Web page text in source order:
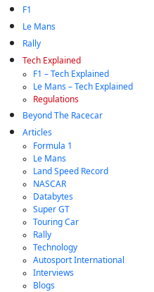
F1
Le Mans
Rally
Tech Explained
F1 – Tech Explained
Le Mans – Tech Explained
Regulations
Beyond The Racecar
Articles
Formula 1
Le Mans
Land Speed Record
NASCAR
Databytes
Super GT
Touring Car
Rally
Technology
Autosport International
Interviews
Blogs